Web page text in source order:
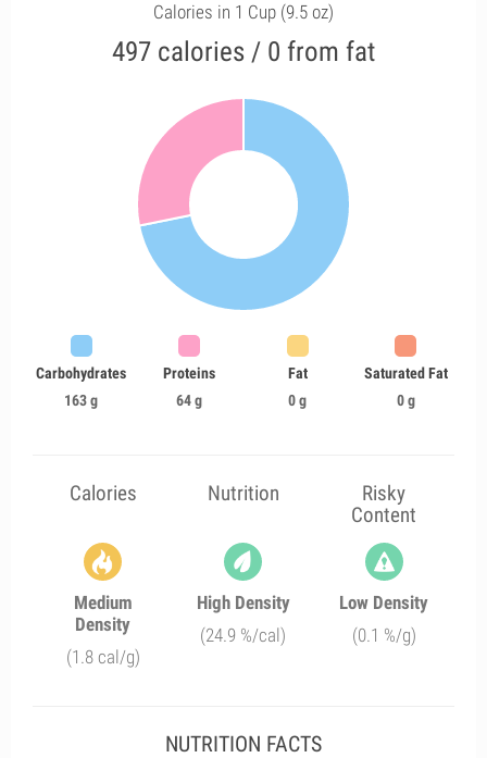
Calories in 1 Cup (9.5 oz)
497 calories / 0 from fat
Carbohydrates
163 g
Proteins
64 g
Fat
0 g
Saturated Fat
0 g
Calories Nutrition
Risky
Content
Medium
Density
(1.8 cal/g)
High Density
(24.9 %/cal)
Low Density
(0.1 %/g)
NUTRITION FACTS